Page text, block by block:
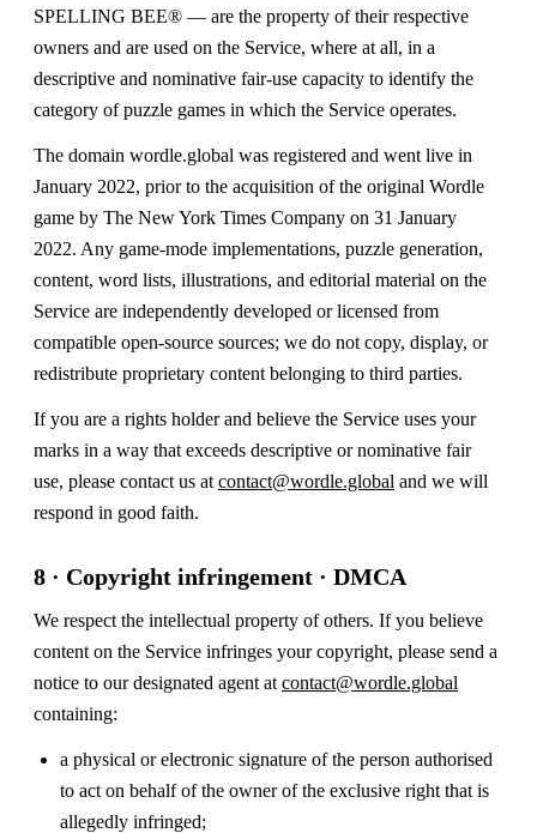
SPELLING BEE® — are the property of their respective
owners and are used on the Service, where at all, in a
descriptive and nominative fair-use capacity to identify the
category of puzzle games in which the Service operates.
The domain wordle.global was registered and went live in
January 2022, prior to the acquisition of the original Wordle
game by The New York Times Company on 31 January
2022. Any game-mode implementations, puzzle generation,
content, word lists, illustrations, and editorial material on the
Service are independently developed or licensed from
compatible open-source sources; we do not copy, display, or
redistribute proprietary content belonging to third parties.
If you are a rights holder and believe the Service uses your
marks in a way that exceeds descriptive or nominative fair
use, please contact us at contact@wordle.global and we will
respond in good faith.
8 · Copyright infringement · DMCA
We respect the intellectual property of others. If you believe
content on the Service infringes your copyright, please send a
notice to our designated agent at contact@wordle.global
containing:
a physical or electronic signature of the person authorised
to act on behalf of the owner of the exclusive right that is
allegedly infringed;